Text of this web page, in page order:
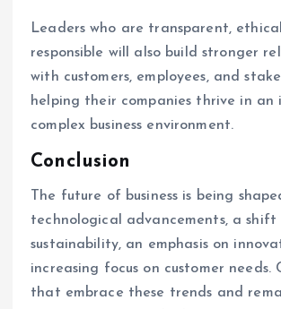
Leaders who are transparent,
responsible will also build stronger
with customers, employees, and
helping their companies thrive in an
complex business environment.
Conclusion
The future of business is being
technological advancements, a shift
sustainability, an emphasis on
increasing focus on customer needs.
that embrace these trends and